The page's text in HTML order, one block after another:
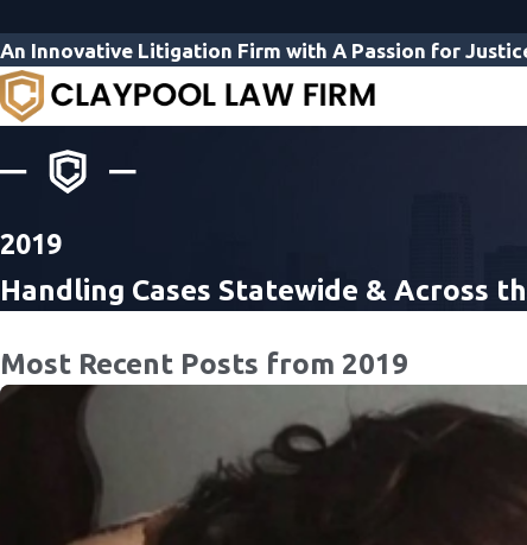
An Innovative Litigation Firm with A Passion for
2019
Handling Cases Statewide & Across
Most Recent Posts from 2019